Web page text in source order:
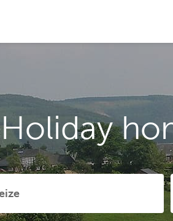
Holiday